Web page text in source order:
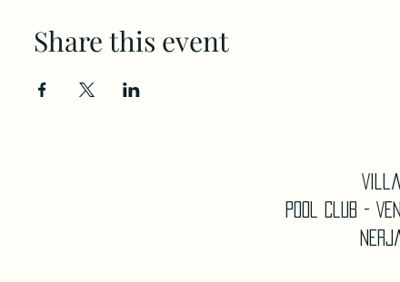
Share this event
Pool Club -